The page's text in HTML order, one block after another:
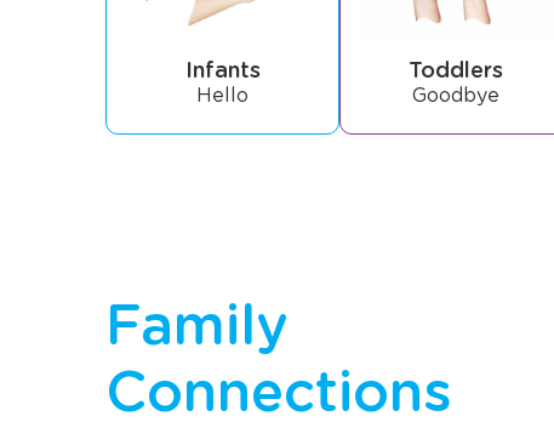
Infants
Hello
Toddlers
Goodbye
Family
Connections